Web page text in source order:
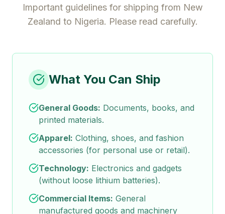
Important guidelines for shipping from New
Zealand to Nigeria. Please read carefully.
What You Can Ship
General Goods: Documents, books, and
printed materials.
Apparel: Clothing, shoes, and fashion
accessories (for personal use or retail).
Technology: Electronics and gadgets
(without loose lithium batteries).
Commercial Items: General
manufactured goods and machinery